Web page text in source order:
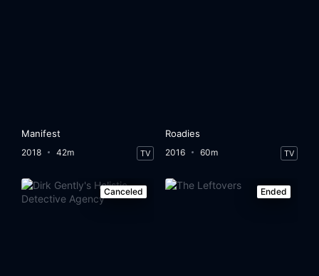
Manifest
2018 42m TV
Roadies
2016 60m TV
Canceled Ended